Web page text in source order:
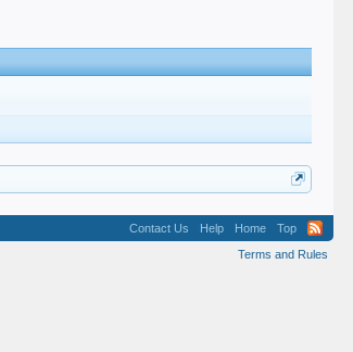
Contact Us Help Home
Top
Terms and Rules